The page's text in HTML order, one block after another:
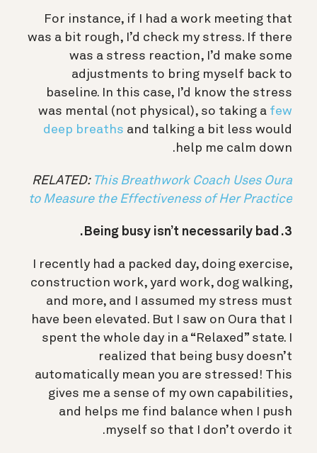
For instance, if I had a work meeting that
was a bit rough, I’d check my stress. If there
was a stress reaction, I’d make some
adjustments to bring myself back to
baseline. In this case, I’d know the stress
was mental (not physical), so taking a few
deep breaths and talking a bit less would
help me calm down.
RELATED: This Breathwork Coach Uses Oura
to Measure the Effectiveness of Her Practice
3. Being busy isn’t necessarily bad.
I recently had a packed day, doing exercise,
construction work, yard work, dog walking,
and more, and I assumed my stress must
have been elevated. But I saw on Oura that I
spent the whole day in a “Relaxed” state. I
realized that being busy doesn’t
automatically mean you are stressed! This
gives me a sense of my own capabilities,
and helps me find balance when I push
myself so that I don’t overdo it.